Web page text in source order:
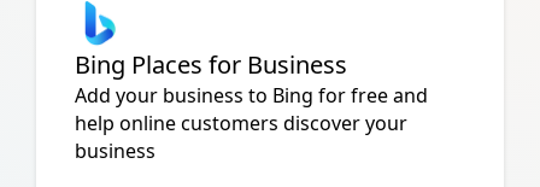
Bing Places for Business
Add your business to Bing for free and
help online customers discover your
business